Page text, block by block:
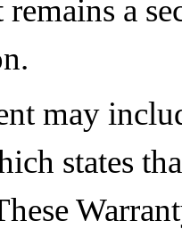
remains a
may
states